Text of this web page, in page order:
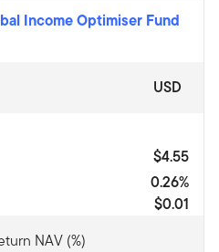
Income Optimiser Fund
USD
$4.55
0.26%
$0.01
NAV (%)